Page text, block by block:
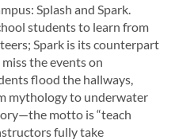
Splash and Spark.
students to learn from
Spark is its counterpart
the events on
flood the hallways,
mythology to underwater
motto is “teach
fully take